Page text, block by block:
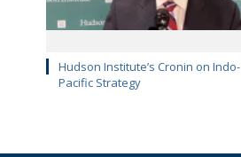
Hudson Institute’s Cronin on Indo-
Pacific Strategy